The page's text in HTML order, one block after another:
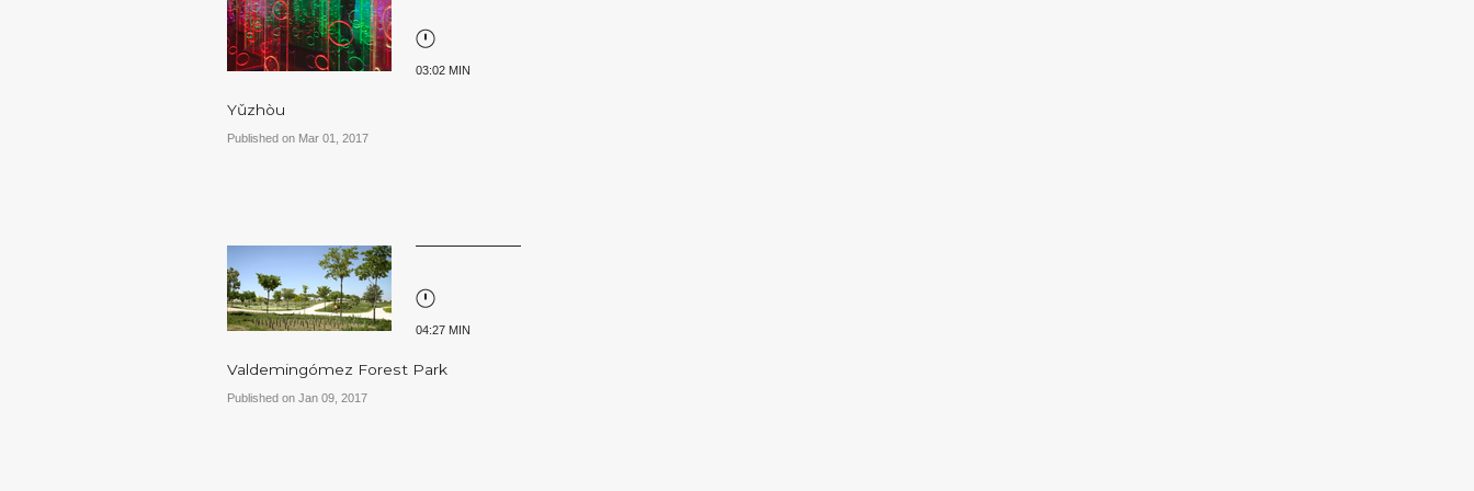
03:02 MIN
Yǔzhòu
Published on Mar 01, 2017
04:27 MIN
Valdemingómez Forest Park
Published on Jan 09, 2017